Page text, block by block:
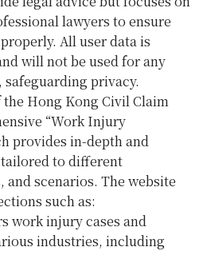
lawyers to ensure
All user data is
will not be used for any
privacy.
Hong Kong Civil Claim
“Work Injury
provides in-depth and
to different
scenarios. The website
such as:
work injury cases and
industries, including